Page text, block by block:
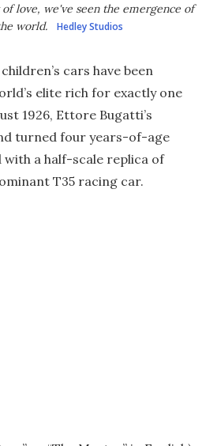
love, we've seen the emergence of
world.
Hedley Studios
cars have been
elite rich for exactly one
1926, Ettore Bugatti’s
turned four years-of-age
with a half-scale replica of
T35 racing car.